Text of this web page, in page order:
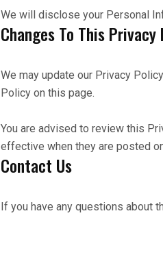
We will disclose your Personal
Changes To This Privacy
We may update our Privacy
Policy on this page.
You are advised to review this
effective when they are posted
Contact Us
If you have any questions about